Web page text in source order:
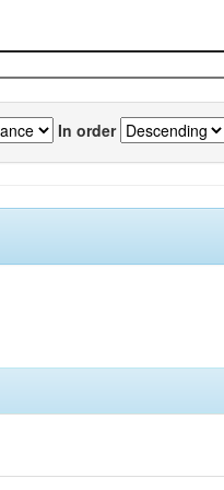
In order